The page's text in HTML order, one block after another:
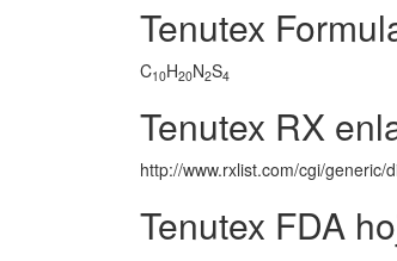
Tenutex
C10H20N2S4
Tenutex RX
http://www.rxlist.com/cgi/generic/
Tenutex FDA